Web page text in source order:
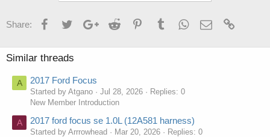
Share: FacebookTwitterGoogle+Reddit PinterestTumblrWhatsApp
Email
Similar threads
A 2017 Ford Focus
Started by Atgano Jul 28, 2026
Replies: 0
New Member Introduction
A 2017 ford focus se 1.0L (12A581 harness)
Started by Arrrowhead Mar 20, 2026
Replies: 0